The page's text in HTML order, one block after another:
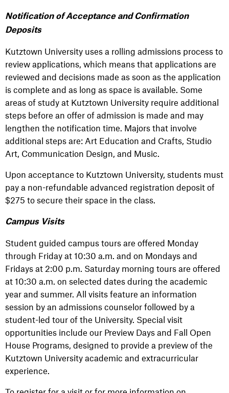
Notification of Acceptance and Confirmation
Deposits
Kutztown University uses a rolling admissions process to
review applications, which means that applications are
reviewed and decisions made as soon as the application
is complete and as long as space is available. Some
areas of study at Kutztown University require additional
steps before an offer of admission is made and may
lengthen the notification time. Majors that involve
additional steps are: Art Education and Crafts, Studio
Art, Communication Design, and Music.
Upon acceptance to Kutztown University, students must
pay a non-refundable advanced registration deposit of
$275 to secure their space in the class.
Campus Visits
Student guided campus tours are offered Monday
through Friday at 10:30 a.m. and on Mondays and
Fridays at 2:00 p.m. Saturday morning tours are offered
at 10:30 a.m. on selected dates during the academic
year and summer. All visits feature an information
session by an admissions counselor followed by a
student-led tour of the University. Special visit
opportunities include our Preview Days and Fall Open
House Programs, designed to provide a preview of the
Kutztown University academic and extracurricular
experience.